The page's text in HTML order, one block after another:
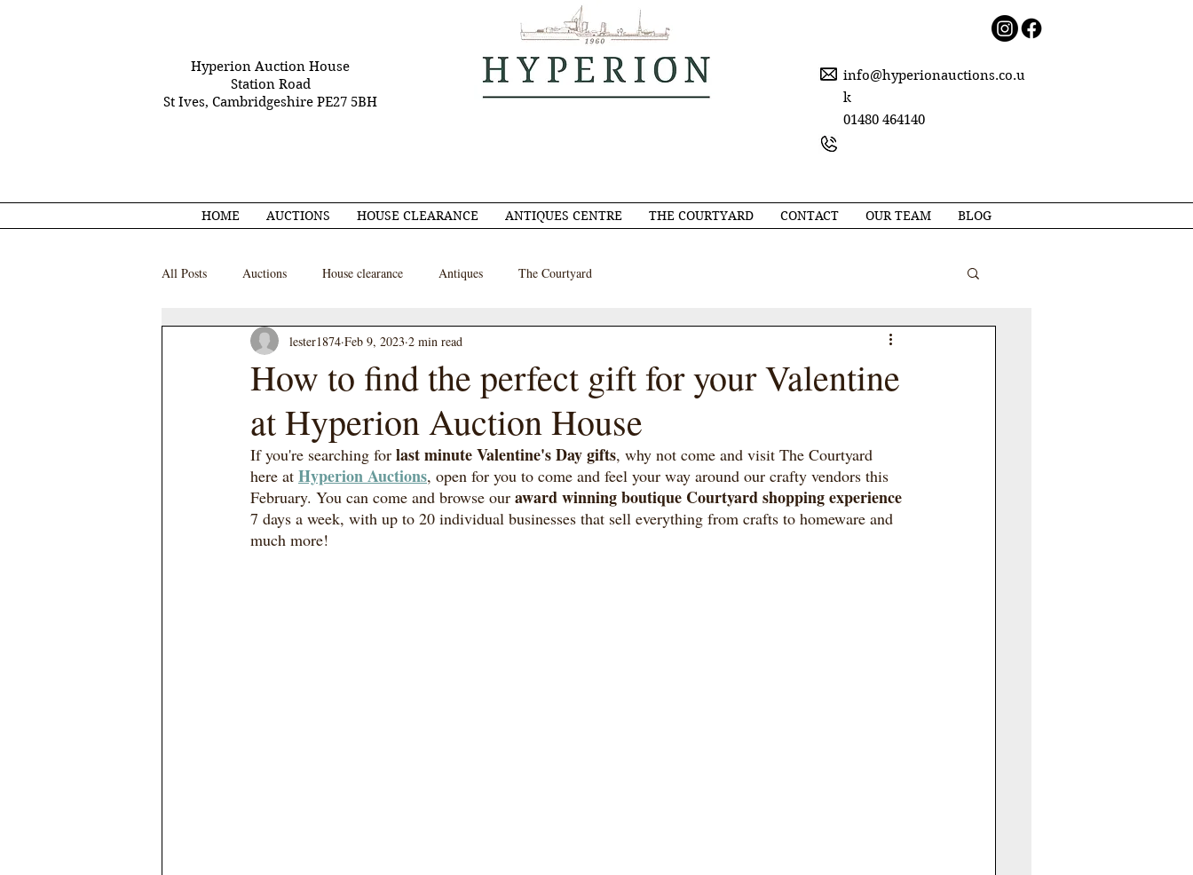
Hyperion Auction House
Station Road
St Ives, Cambridgeshire PE27 5BH
info@hyperionauctions.co.u
k
01480 464140
HOME AUCTIONS HOUSE CLEARANCE ANTIQUES CENTRE THE COURTYARD CONTACT OUR TEAM BLOG
All Posts Auctions House clearance Antiques The Courtyard
How to find the perfect gift for your Valentine
at Hyperion Auction House
lester1874 Feb 9, 2023 2 min read
If you're searching for last minute Valentine's Day gifts, why not come and visit The Courtyard
here at Hyperion Auctions, open for you to come and feel your way around our crafty vendors this
February. You can come and browse our award winning boutique Courtyard shopping experience
7 days a week, with up to 20 individual businesses that sell everything from crafts to homeware and
much more!